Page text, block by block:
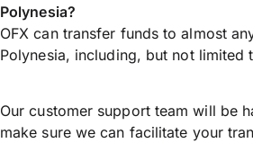
Polynesia?
OFX can transfer funds to almost
Polynesia, including, but not limited
Our customer support team will be
make sure we can facilitate your